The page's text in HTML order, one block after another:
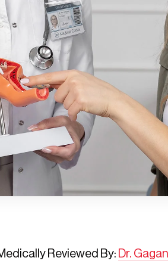
Reviewed By: Dr.